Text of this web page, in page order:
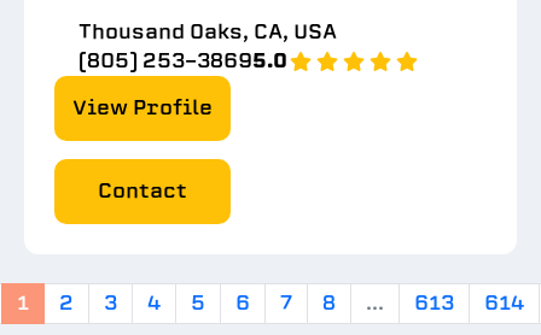
Thousand Oaks, CA, USA
(805) 253-38695.0
View Profile
Contact
1 2 3 4 5 6 7 8 ... 613 614